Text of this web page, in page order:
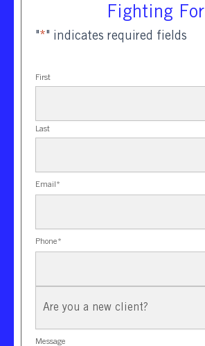
Fighting For
"*" indicates required fields
First
Last
Email *
Phone*
New
Message